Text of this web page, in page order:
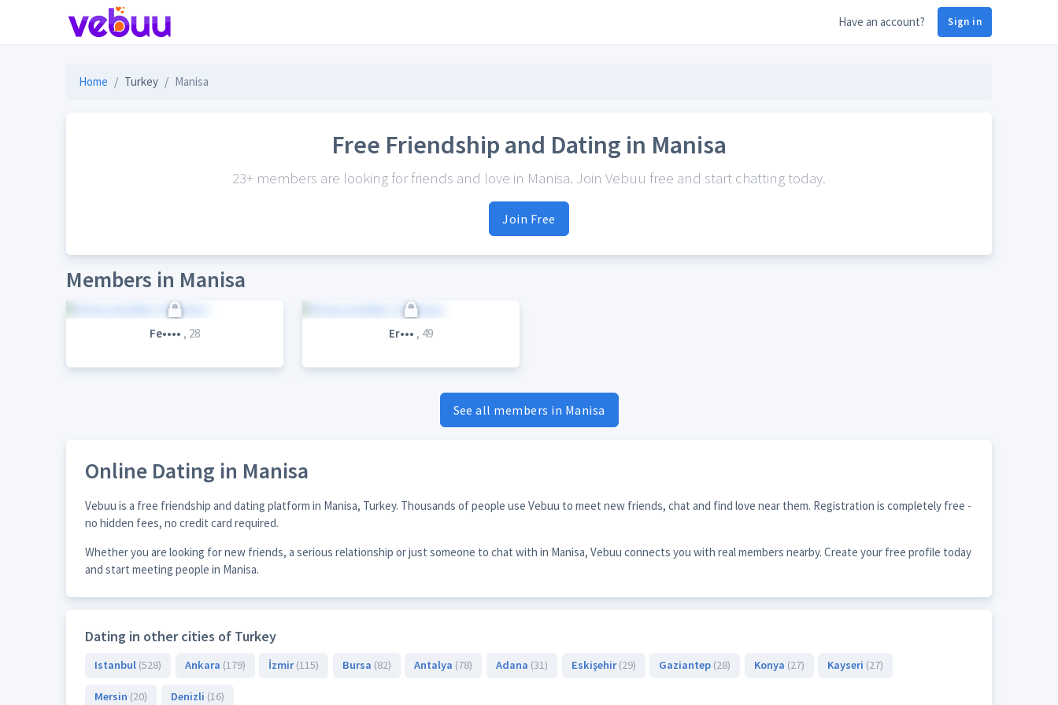
Have an account? Sign in
Home Turkey Manisa
Free Friendship and Dating in Manisa
23+ members are looking for friends and love in Manisa. Join Vebuu free and start chatting today.
Join Free
Members in Manisa
Fe•••• , 28 Er••• , 49
See all members in Manisa
Online Dating in Manisa
Vebuu is a free friendship and dating platform in Manisa, Turkey. Thousands of people use Vebuu to meet new friends, chat and find love near them. Registration is completely free -
no hidden fees, no credit card required.
Whether you are looking for new friends, a serious relationship or just someone to chat with in Manisa, Vebuu connects you with real members nearby. Create your free profile today
and start meeting people in Manisa.
Dating in other cities of Turkey
Istanbul (528) Ankara (179) İzmir(115) Bursa (82) Antalya (78) Adana (31) Eskişehir(29) Gaziantep (28) Konya (27) Kayseri (27)
Mersin (20) Denizli (16)